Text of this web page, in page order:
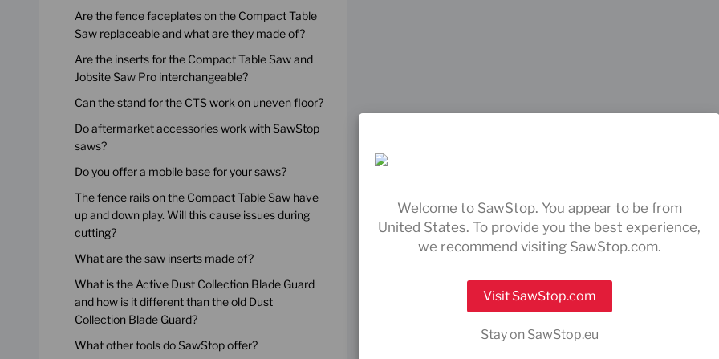
Are the fence faceplates on the Compact Table
Saw replaceable and what are they made of?
Are the inserts for the Compact Table Saw and
Jobsite Saw Pro interchangeable?
Can the stand for the CTS work on uneven floor?
Do aftermarket accessories work with SawStop
saws?
Do you offer a mobile base for your saws?
The fence rails on the Compact Table Saw have
up and down play. Will this cause issues during
cutting?
What are the saw inserts made of?
What is the Active Dust Collection Blade Guard
and how is it different than the old Dust
Collection Blade Guard?
What other tools do SawStop offer?
Welcome to SawStop. You appear to be from
United States. To provide you the best experience,
we recommend visiting SawStop.com.
Visit SawStop.com
Stay on SawStop.eu